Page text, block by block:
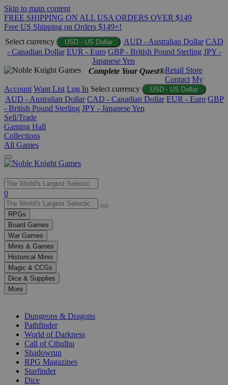
Skip to main content
FREE SHIPPING ON ALL USA ORDERS OVER $149
Free US Shipping on Orders $149+!
Select currency
USD - US Dollar AUD - Australian Dollar CAD
- Canadian Dollar EUR - Euro GBP - British Pound Sterling JPY -
Japanese Yen
Complete Your Quest®Retail Store
Contact My
Account Want List Log In Select currency USD - US Dollar
AUD - Australian Dollar CAD - Canadian Dollar EUR - Euro GBP
- British Pound Sterling JPY - Japanese Yen
Sell/Trade
Gaming Hall
Collections
All Games
Use
the
up
and
down
arrows
to
select
a
result.
Press
enter
selected
0
RPGs
Board Games
War Games
Minis & Games
Historical Minis
Magic & CCGs
Dice & Supplies
More
Dungeons & Dragons
Pathfinder
World of Darkness
Call of Cthulhu
Shadowrun
RPG Magazines
Starfinder
Dice